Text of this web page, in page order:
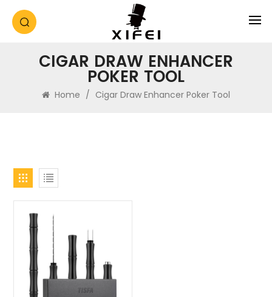
CIGAR DRAW ENHANCER
POKER TOOL
Home / Cigar Draw Enhancer Poker Tool